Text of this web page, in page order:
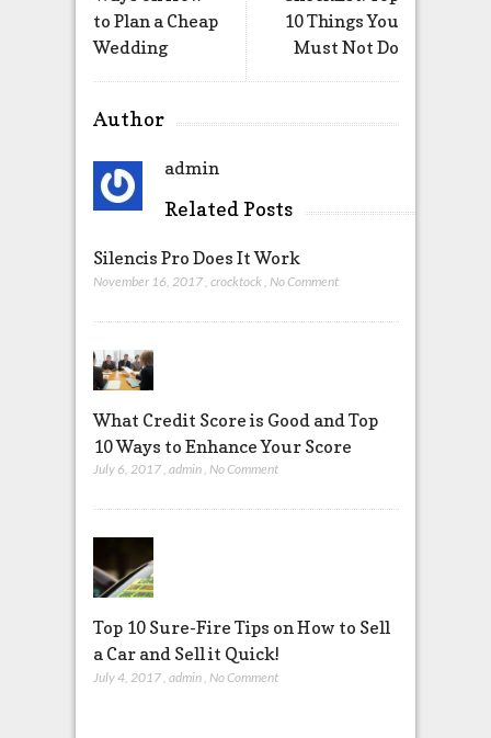
10 Things You
Must Not Do
to Plan a Cheap
Wedding
Author
admin
Related Posts
Silencis Pro Does It Work
November 16, 2017 crocktock No Comment
What Credit Score is Good and Top
10 Ways to Enhance Your Score
July 6, 2017, admin, No Comment
Top 10 Sure-Fire Tips on How to Sell
a Car and Sell it Quick!
July 4, 2017, admin, No Comment